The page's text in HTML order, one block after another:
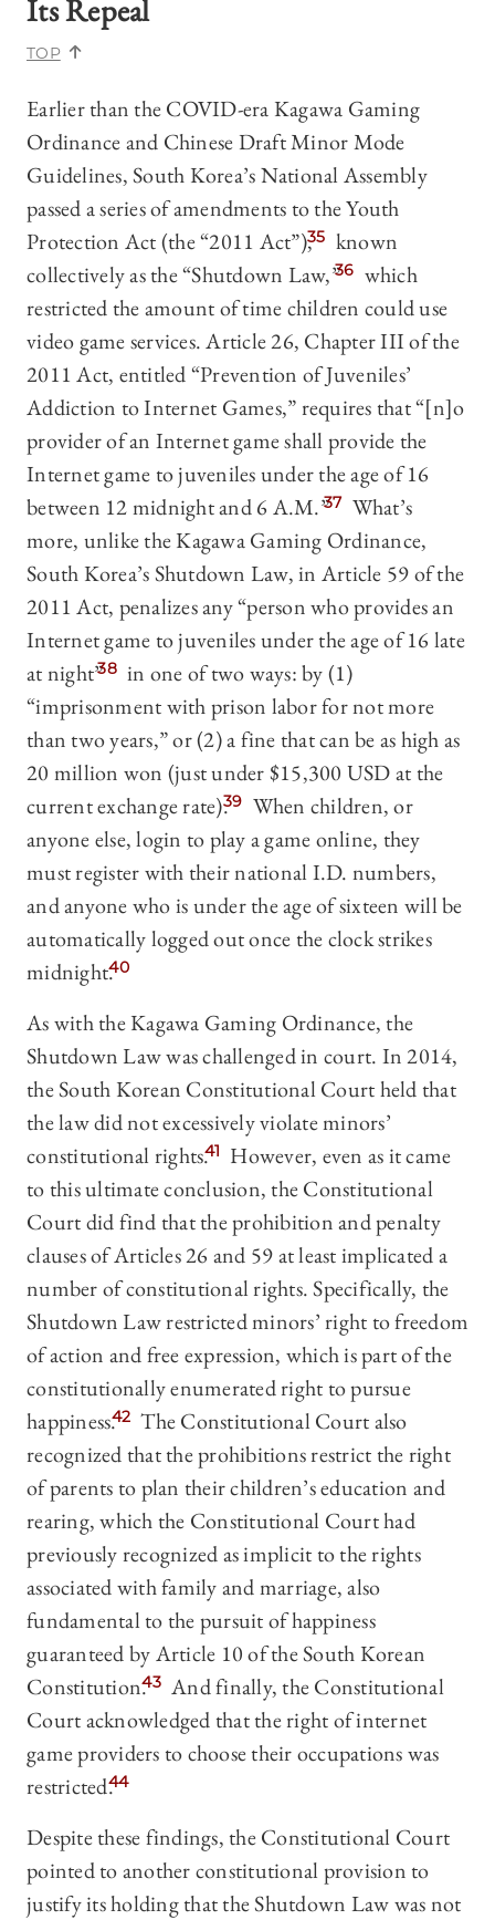
Its Repeal
TOP
Earlier than the COVID-era Kagawa Gaming
Ordinance and Chinese Draft Minor Mode
Guidelines, South Korea’s National Assembly
passed a series of amendments to the Youth
Protection Act (the “2011 Act”),35 known
collectively as the “Shutdown Law,”36 which
restricted the amount of time children could use
video game services. Article 26, Chapter III of the
2011 Act, entitled “Prevention of Juveniles’
Addiction to Internet Games,” requires that “[n]o
provider of an Internet game shall provide the
Internet game to juveniles under the age of 16
between 12 midnight and 6 A.M.”37 What’s
more, unlike the Kagawa Gaming Ordinance,
South Korea’s Shutdown Law, in Article 59 of the
2011 Act, penalizes any “person who provides an
Internet game to juveniles under the age of 16 late
at night”38 in one of two ways: by (1)
“imprisonment with prison labor for not more
than two years,” or (2) a fine that can be as high as
20 million won (just under $15,300 USD at the
current exchange rate).39 When children, or
anyone else, login to play a game online, they
must register with their national I.D. numbers,
and anyone who is under the age of sixteen will be
automatically logged out once the clock strikes
midnight.40
As with the Kagawa Gaming Ordinance, the
Shutdown Law was challenged in court. In 2014,
the South Korean Constitutional Court held that
the law did not excessively violate minors’
constitutional rights.41
However, even as it came
to this ultimate conclusion, the Constitutional
Court did find that the prohibition and penalty
clauses of Articles 26 and 59 at least implicated a
number of constitutional rights. Specifically, the
Shutdown Law restricted minors’ right to freedom
of action and free expression, which is part of the
constitutionally enumerated right to pursue
happiness.42 The Constitutional Court also
recognized that the prohibitions restrict the right
of parents to plan their children’s education and
rearing, which the Constitutional Court had
previously recognized as implicit to the rights
associated with family and marriage, also
fundamental to the pursuit of happiness
guaranteed by Article 10 of the South Korean
Constitution.43 And finally, the Constitutional
Court acknowledged that the right of internet
game providers to choose their occupations was
restricted.44
Despite these findings, the Constitutional Court
pointed to another constitutional provision to
justify its holding that the Shutdown Law was not